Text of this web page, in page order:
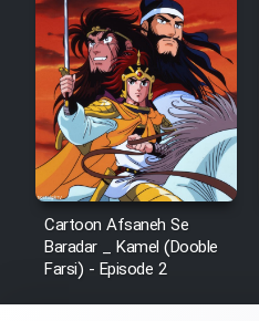
Cartoon Afsaneh Se
Baradar _ Kamel (Dooble
Farsi) - Episode 2